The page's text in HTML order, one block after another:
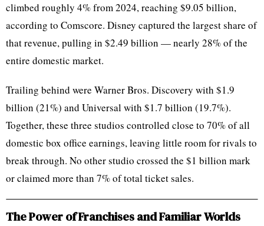
climbed roughly 4% from 2024, reaching $9.05 billion,
according to Comscore. Disney captured the largest share of
that revenue, pulling in $2.49 billion — nearly 28% of the
entire domestic market.
Trailing behind were Warner Bros. Discovery with $1.9
billion (21%) and Universal with $1.7 billion (19.7%).
Together, these three studios controlled close to 70% of all
domestic box office earnings, leaving little room for rivals to
break through. No other studio crossed the $1 billion mark
or claimed more than 7% of total ticket sales.
The Power of Franchises and Familiar Worlds